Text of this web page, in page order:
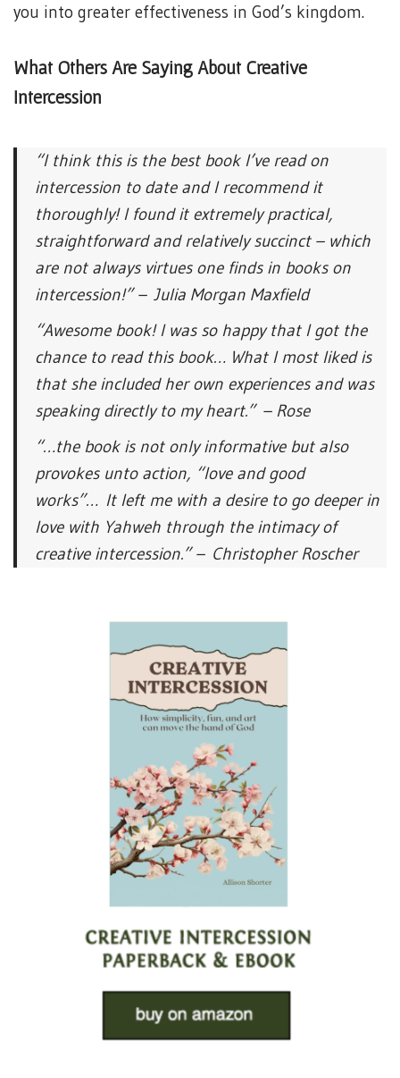
you into greater effectiveness in God’s kingdom.
What Others Are Saying About Creative
Intercession
“I think this is the best book I’ve read on
intercession to date and I recommend it
thoroughly! I found it extremely practical,
straightforward and relatively succinct – which
are not always virtues one finds in books on
intercession!” – Julia Morgan Maxfield
“Awesome book! I was so happy that I got the
chance to read this book… What I most liked is
that she included her own experiences and was
speaking directly to my heart.” – Rose
“…the book is not only informative but also
provokes unto action, “love and good
works”… It left me with a desire to go deeper in
love with Yahweh through the intimacy of
creative intercession.” – Christopher Roscher